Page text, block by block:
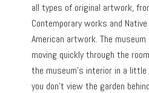
all types of original artwork,
Contemporary works and
American artwork. The museum
moving quickly through the
the museum’s interior in a little
you don’t view the garden